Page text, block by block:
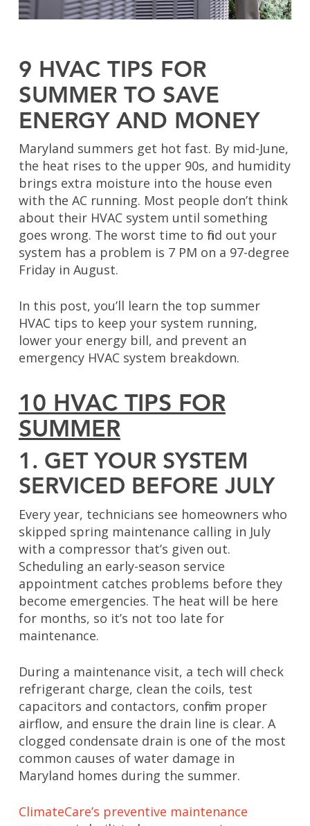
9 HVAC TIPS FOR
SUMMER TO SAVE
ENERGY AND MONEY
Maryland summers get hot fast. By mid-June,
the heat rises to the upper 90s, and humidity
brings extra moisture into the house even
with the AC running. Most people don’t think
about their HVAC system until something
goes wrong. The worst time to find out your
system has a problem is 7 PM on a 97-degree
Friday in August.
In this post, you’ll learn the top summer
HVAC tips to keep your system running,
lower your energy bill, and prevent an
emergency HVAC system breakdown.
10 HVAC TIPS FOR
SUMMER
1. GET YOUR SYSTEM
SERVICED BEFORE JULY
Every year, technicians see homeowners who
skipped spring maintenance calling in July
with a compressor that’s given out.
Scheduling an early-season service
appointment catches problems before they
become emergencies. The heat will be here
for months, so it’s not too late for
maintenance.
During a maintenance visit, a tech will check
refrigerant charge, clean the coils, test
capacitors and contactors, confirm proper
airflow, and ensure the drain line is clear. A
clogged condensate drain is one of the most
common causes of water damage in
Maryland homes during the summer.
ClimateCare’s preventive maintenance